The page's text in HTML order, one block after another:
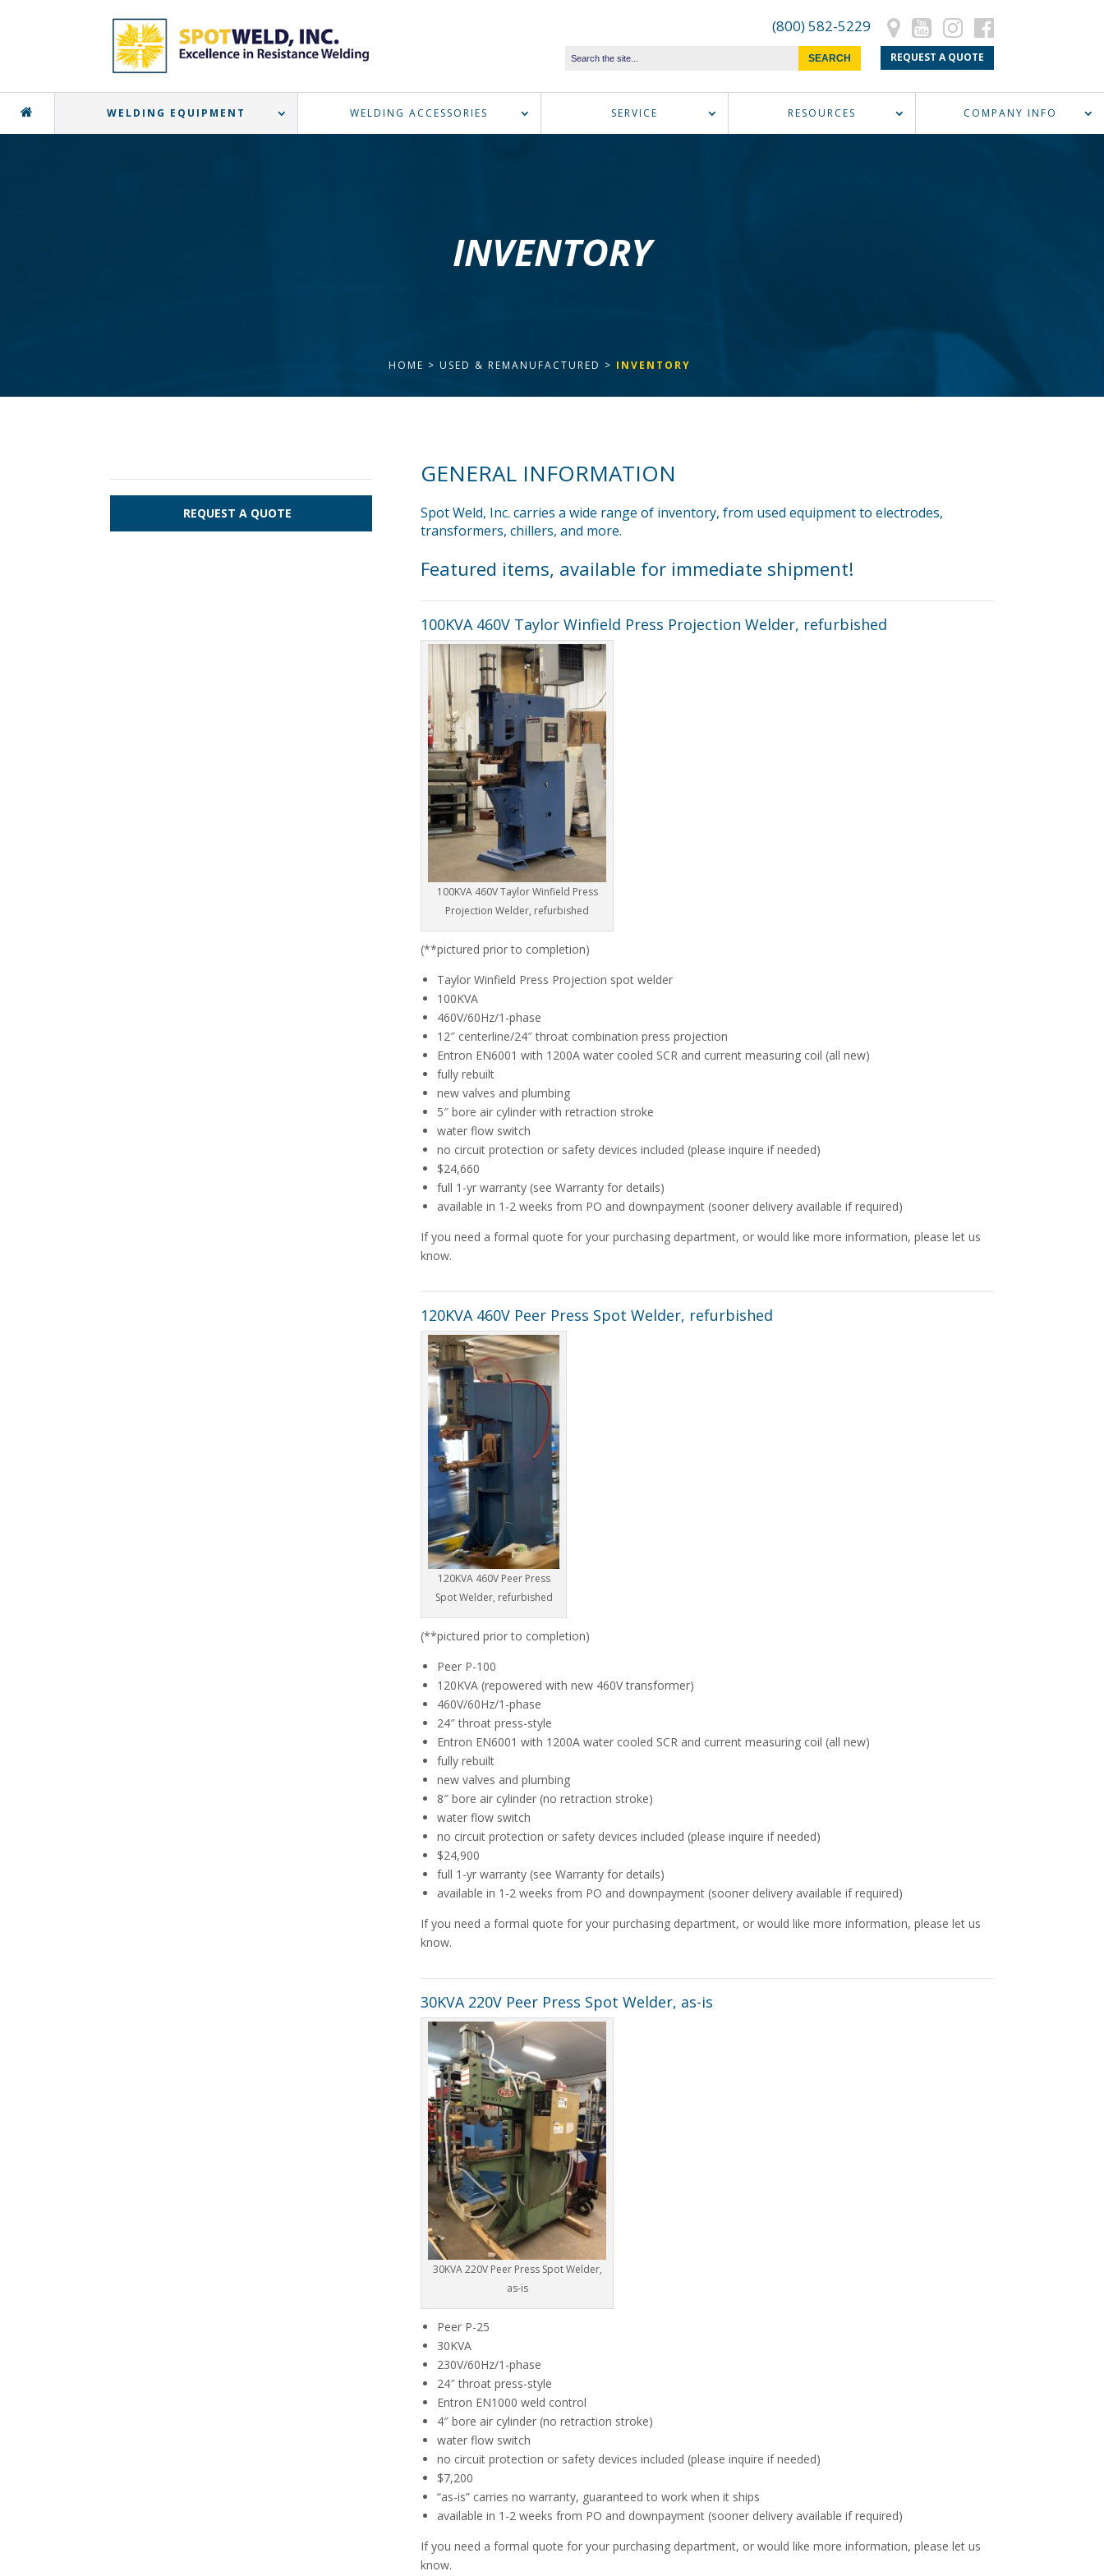
(800) 582-5229
REQUEST A QUOTE
WELDING EQUIPMENT WELDING ACCESSORIES SERVICE RESOURCES COMPANY INFO
INVENTORY
HOME > USED & REMANUFACTURED > INVENTORY
REQUEST A QUOTE
GENERAL INFORMATION
Spot Weld, Inc. carries a wide range of inventory, from used equipment to electrodes,
transformers, chillers, and more.
Featured items, available for immediate shipment!
100KVA 460V Taylor Winfield Press Projection Welder, refurbished
100KVA 460V Taylor Winfield Press
Projection Welder, refurbished
(**pictured prior to completion)
Taylor Winfield Press Projection spot welder
100KVA
460V/60Hz/1-phase
12″ centerline/24″ throat combination press projection
Entron EN6001 with 1200A water cooled SCR and current measuring coil (all new)
fully rebuilt
new valves and plumbing
5″ bore air cylinder with retraction stroke
water flow switch
no circuit protection or safety devices included (please inquire if needed)
$24,660
full 1-yr warranty (see Warranty for details)
available in 1-2 weeks from PO and downpayment (sooner delivery available if required)
If you need a formal quote for your purchasing department, or would like more information, please let us
know.
120KVA 460V Peer Press Spot Welder, refurbished
120KVA 460V Peer Press
Spot Welder, refurbished
(**pictured prior to completion)
Peer P-100
120KVA (repowered with new 460V transformer)
460V/60Hz/1-phase
24″ throat press-style
Entron EN6001 with 1200A water cooled SCR and current measuring coil (all new)
fully rebuilt
new valves and plumbing
8″ bore air cylinder (no retraction stroke)
water flow switch
no circuit protection or safety devices included (please inquire if needed)
$24,900
full 1-yr warranty (see Warranty for details)
available in 1-2 weeks from PO and downpayment (sooner delivery available if required)
If you need a formal quote for your purchasing department, or would like more information, please let us
know.
30KVA 220V Peer Press Spot Welder, as-is
30KVA 220V Peer Press Spot Welder,
as-is
Peer P-25
30KVA
230V/60Hz/1-phase
24″ throat press-style
Entron EN1000 weld control
4″ bore air cylinder (no retraction stroke)
water flow switch
no circuit protection or safety devices included (please inquire if needed)
$7,200
“as-is” carries no warranty, guaranteed to work when it ships
available in 1-2 weeks from PO and downpayment (sooner delivery available if required)
If you need a formal quote for your purchasing department, or would like more information, please let us
know.